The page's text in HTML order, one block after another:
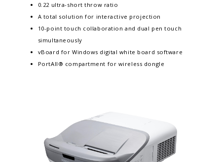
0.22 ultra-short throw ratio
A total solution for interactive projection
10-point touch collaboration and dual pen touch
simultaneously
vBoard for Windows digital white board software
PortAll® compartment for wireless dongle